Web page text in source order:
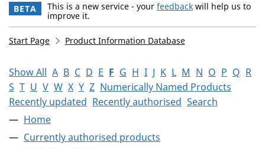
BETA This is a new service - your feedback will help us to
improve it.
Start Page Product Information Database
Show All A B C D E F G H I J K L M N O P Q R
S T U V W X Y Z Numerically Named Products
Recently updated Recently authorised Search
Home
Currently authorised products